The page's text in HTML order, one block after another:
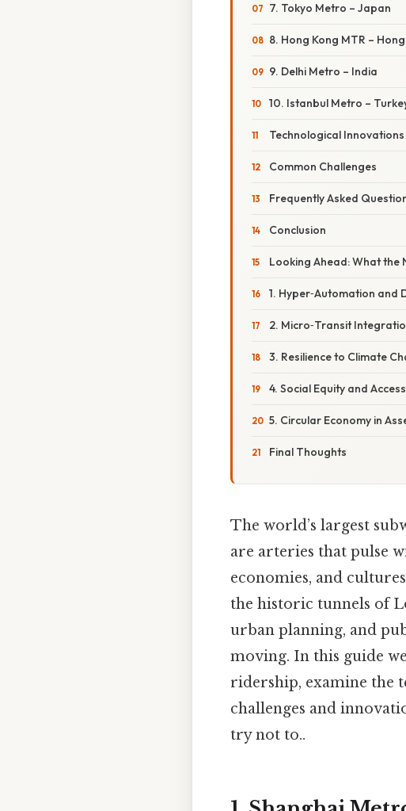
7. Tokyo Metro – Japan
8. Hong Kong MTR –
9. Delhi Metro – India
10. Istanbul Metro –
Technological
Common Challenges
Frequently Asked
Conclusion
Looking Ahead: What the
1. Hyper‑Automation and
2. Micro‑Transit
3. Resilience to Climate
4. Social Equity and
5. Circular Economy in
Final Thoughts
The world’s largest
are arteries that pulse
economies, and
the historic tunnels of
urban planning, and
moving. In this guide
ridership, examine the
challenges and
try not to..